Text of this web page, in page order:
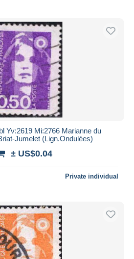
Yv:2619 Mi:2766 Marianne du
Jumelet (Lign.Ondulées)
± US$0.04
Private individual